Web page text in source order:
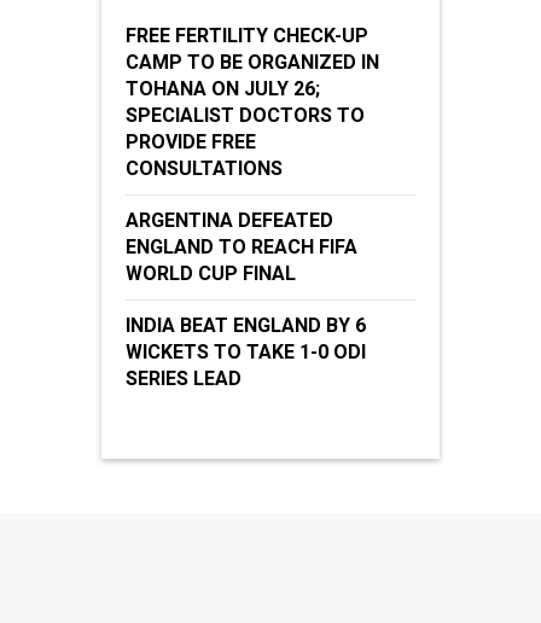
FREE FERTILITY CHECK-UP
CAMP TO BE ORGANIZED IN
TOHANA ON JULY 26;
SPECIALIST DOCTORS TO
PROVIDE FREE
CONSULTATIONS
ARGENTINA DEFEATED
ENGLAND TO REACH FIFA
WORLD CUP FINAL
INDIA BEAT ENGLAND BY 6
WICKETS TO TAKE 1-0 ODI
SERIES LEAD